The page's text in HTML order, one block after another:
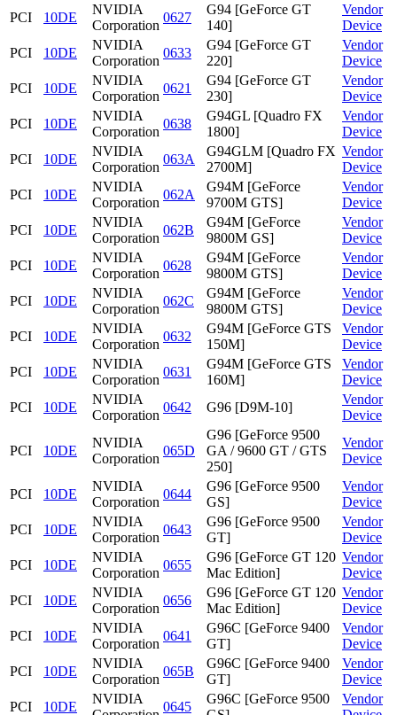
PCI
10DE
NVIDIA
Corporation
0627
G94 [GeForce GT
140]
Vendor
Device
PCI
10DE
NVIDIA
Corporation
0633
G94 [GeForce GT
220]
Vendor
Device
PCI
10DE
NVIDIA
Corporation
0621
G94 [GeForce GT
230]
Vendor
Device
PCI
10DE
NVIDIA
Corporation
0638
G94GL [Quadro FX
1800]
Vendor
Device
PCI
10DE
NVIDIA
Corporation
063A
G94GLM [Quadro FX
2700M]
Vendor
Device
PCI
10DE
NVIDIA
Corporation
062A
G94M [GeForce
9700M GTS]
Vendor
Device
PCI
10DE
NVIDIA
Corporation
062B
G94M [GeForce
9800M GS]
Vendor
Device
PCI
10DE
NVIDIA
Corporation
0628
G94M [GeForce
9800M GTS]
Vendor
Device
PCI
10DE
NVIDIA
Corporation
062C
G94M [GeForce
9800M GTS]
Vendor
Device
PCI
10DE
NVIDIA
Corporation
0632
G94M [GeForce GTS
150M]
Vendor
Device
PCI
10DE
NVIDIA
Corporation
0631
G94M [GeForce GTS
160M]
Vendor
Device
PCI
10DE
NVIDIA
Corporation
0642 G96 [D9M-10]
Vendor
Device
PCI 10DE
NVIDIA
Corporation
065D
G96 [GeForce 9500
GA / 9600 GT / GTS
250]
Vendor
Device
PCI 10DE
NVIDIA
Corporation
0644
G96 [GeForce 9500
GS]
Vendor
Device
PCI
10DE
NVIDIA
Corporation
0643
G96 [GeForce 9500
GT]
Vendor
Device
PCI
10DE
NVIDIA
Corporation
0655
G96 [GeForce GT 120
Mac Edition]
Vendor
Device
PCI
10DE
NVIDIA
Corporation
0656
G96 [GeForce GT 120
Mac Edition]
Vendor
Device
PCI
10DE
NVIDIA
Corporation
0641
G96C [GeForce 9400
GT]
Vendor
Device
PCI
10DE
NVIDIA
Corporation
065B
G96C [GeForce 9400
GT]
Vendor
Device
PCI
10DE
NVIDIA
0645
G96C [GeForce 9500
Vendor